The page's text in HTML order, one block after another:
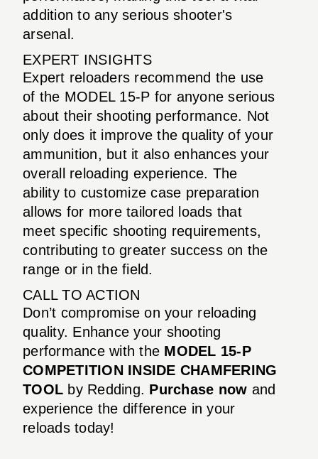
addition to any serious shooter's
arsenal.
EXPERT INSIGHTS
Expert reloaders recommend the use
of the MODEL 15-P for anyone serious
about their shooting performance. Not
only does it improve the quality of your
ammunition, but it also enhances your
overall reloading experience. The
ability to customize case preparation
allows for more tailored loads that
meet specific shooting requirements,
contributing to greater success on the
range or in the field.
CALL TO ACTION
Don’t compromise on your reloading
quality. Enhance your shooting
performance with the MODEL 15-P
COMPETITION INSIDE CHAMFERING
TOOL by Redding. Purchase now and
experience the difference in your
reloads today!